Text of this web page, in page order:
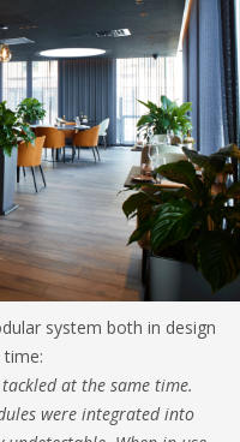
system both in design
at the same time.
were integrated into